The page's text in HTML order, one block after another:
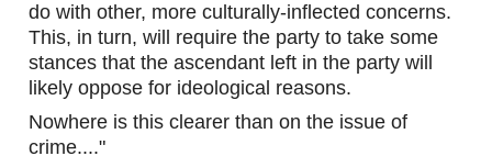
do with other, more culturally-inflected concerns.
This, in turn, will require the party to take some
stances that the ascendant left in the party will
likely oppose for ideological reasons.
Nowhere is this clearer than on the issue of
crime...."